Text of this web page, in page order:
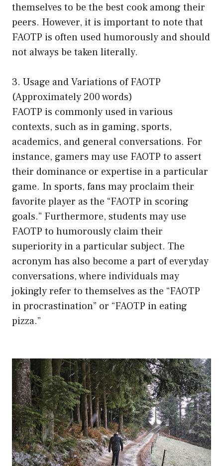
themselves to be the best cook among their
peers. However, it is important to note that
FAOTP is often used humorously and should
not always be taken literally.
3. Usage and Variations of FAOTP
(Approximately 200 words)
FAOTP is commonly used in various
contexts, such as in gaming, sports,
academics, and general conversations. For
instance, gamers may use FAOTP to assert
their dominance or expertise in a particular
game. In sports, fans may proclaim their
favorite player as the “FAOTP in scoring
goals.” Furthermore, students may use
FAOTP to humorously claim their
superiority in a particular subject. The
acronym has also become a part of everyday
conversations, where individuals may
jokingly refer to themselves as the “FAOTP
in procrastination” or “FAOTP in eating
pizza.”